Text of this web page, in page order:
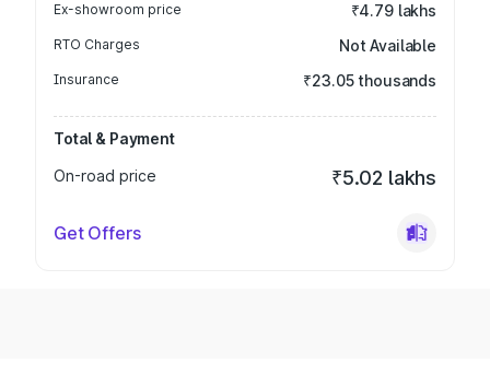
Ex-showroom price ₹4.79 lakhs
RTO Charges Not Available
Insurance ₹23.05 thousands
Total & Payment
On-road price
₹5.02 lakhs
Get Offers